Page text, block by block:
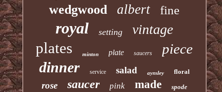
wedgwood albert fine
royal setting vintage
plates minton plate saucers piece
dinner service salad aynsley floral
rose saucer pink made spode